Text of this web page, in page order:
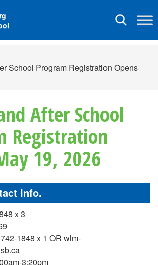
Toggle
School Program Registration Opens
After School
Registration
19, 2026
Info.
x 3
1848 x 1 OR wlm-
3:20pm